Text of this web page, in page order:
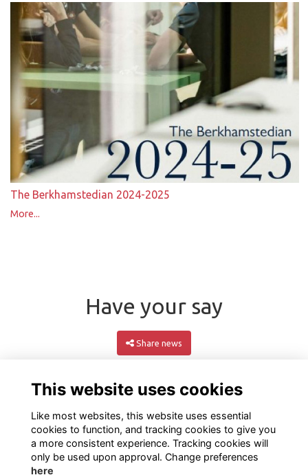
The Berkhamstedian 2024-2025
More...
Have your say
Share news
This website uses cookies
Like most websites, this website uses essential
cookies to function, and tracking cookies to give you
a more consistent experience. Tracking cookies will
only be used upon approval. Change preferences
here